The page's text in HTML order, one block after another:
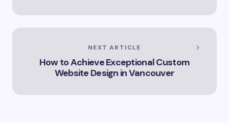
NEXT ARTICLE
How to Achieve Exceptional Custom
Website Design in Vancouver